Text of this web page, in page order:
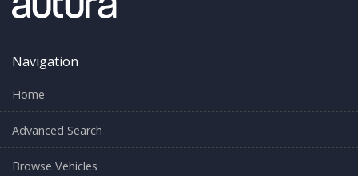
Navigation
Home
Advanced Search
Browse Vehicles